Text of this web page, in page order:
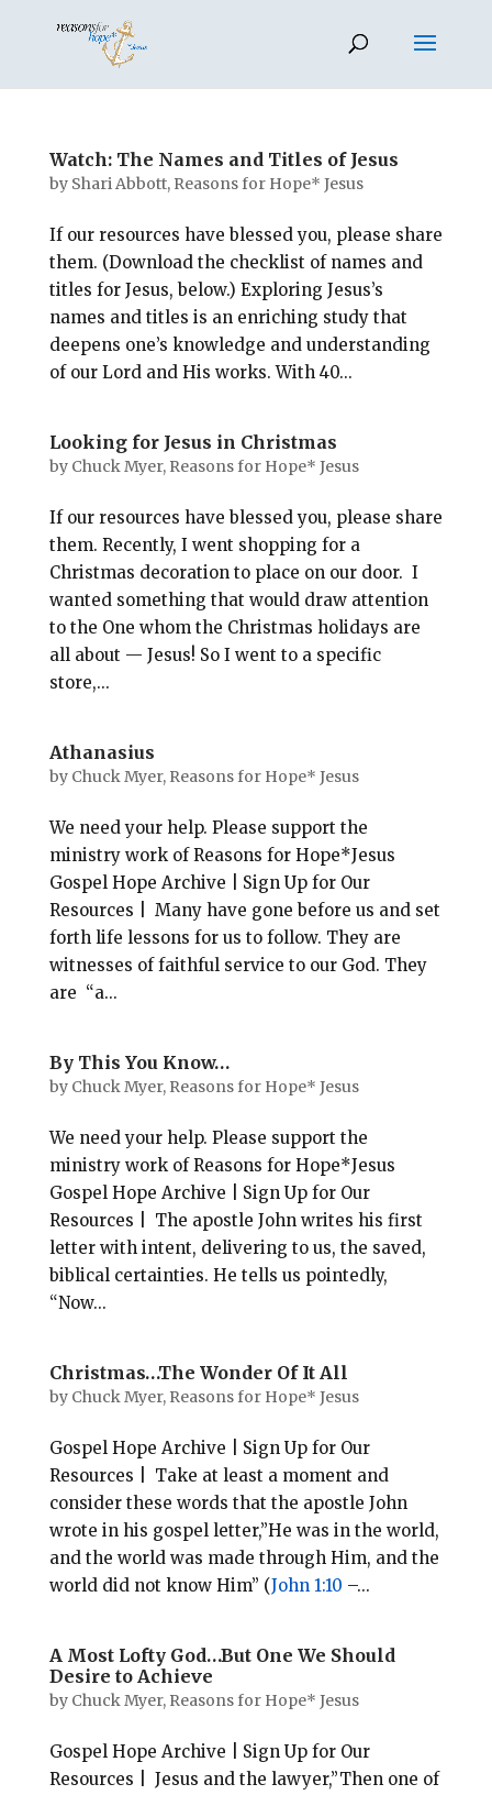
Watch: The Names and Titles of Jesus
by Shari Abbott, Reasons for Hope* Jesus
If our resources have blessed you, please share
them. (Download the checklist of names and
titles for Jesus, below.) Exploring Jesus’s
names and titles is an enriching study that
deepens one’s knowledge and understanding
of our Lord and His works. With 40...
Looking for Jesus in Christmas
by Chuck Myer, Reasons for Hope* Jesus
If our resources have blessed you, please share
them. Recently, I went shopping for a
Christmas decoration to place on our door. I
wanted something that would draw attention
to the One whom the Christmas holidays are
all about — Jesus! So I went to a specific
store,...
Athanasius
by Chuck Myer, Reasons for Hope* Jesus
We need your help. Please support the
ministry work of Reasons for Hope*Jesus
Gospel Hope Archive | Sign Up for Our
Resources | Many have gone before us and set
forth life lessons for us to follow. They are
witnesses of faithful service to our God. They
are “a...
By This You Know…
by Chuck Myer, Reasons for Hope* Jesus
We need your help. Please support the
ministry work of Reasons for Hope*Jesus
Gospel Hope Archive | Sign Up for Our
Resources | The apostle John writes his first
letter with intent, delivering to us, the saved,
biblical certainties. He tells us pointedly,
“Now...
Christmas…The Wonder Of It All
by Chuck Myer, Reasons for Hope* Jesus
Gospel Hope Archive | Sign Up for Our
Resources | Take at least a moment and
consider these words that the apostle John
wrote in his gospel letter,”He was in the world,
and the world was made through Him, and the
world did not know Him” (John 1:10 –...
A Most Lofty God…But One We Should
Desire to Achieve
by Chuck Myer, Reasons for Hope* Jesus
Gospel Hope Archive | Sign Up for Our
Resources | Jesus and the lawyer,”Then one of